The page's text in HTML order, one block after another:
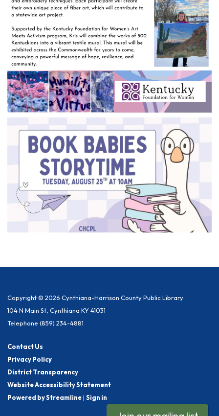
Copyright © 2026 Cynthiana-Harrison County Public Library
104 N Main St, Cynthiana KY 41031
Telephone (859) 234-4881
Contact Us
Privacy Policy
District Transparency
Website Accessibility Statement
Powered by Streamline| Sign in